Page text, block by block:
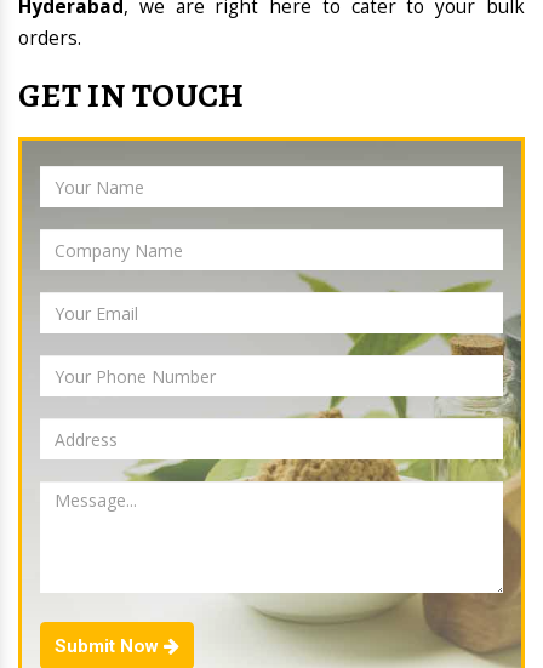
Hyderabad, we are right here to cater to your bulk
orders.
GET IN TOUCH
Submit Now